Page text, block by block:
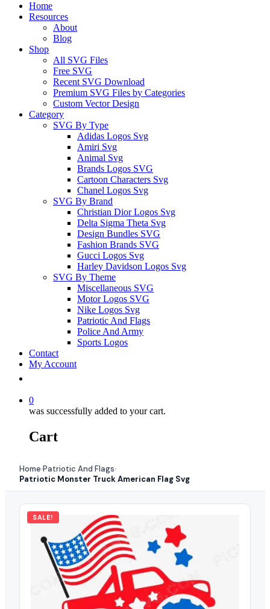
Home
Resources
About
Blog
Shop
All SVG Files
Free SVG
Recent SVG Download
Premium SVG Files by Categories
Custom Vector Design
Category
SVG By Type
Adidas Logos Svg
Amiri Svg
Animal Svg
Brands Logos SVG
Cartoon Characters Svg
Chanel Logos Svg
SVG By Brand
Christian Dior Logos Svg
Delta Sigma Theta Svg
Design Bundles SVG
Fashion Brands SVG
Gucci Logos Svg
Harley Davidson Logos Svg
SVG By Theme
Miscellaneous SVG
Motor Logos SVG
Nike Logos Svg
Patriotic And Flags
Police And Army
Sports Logos
Contact
My Account
0
was successfully added to your cart.
Cart
Home›Patriotic And Flags›
Patriotic Monster Truck American Flag Svg
SALE!